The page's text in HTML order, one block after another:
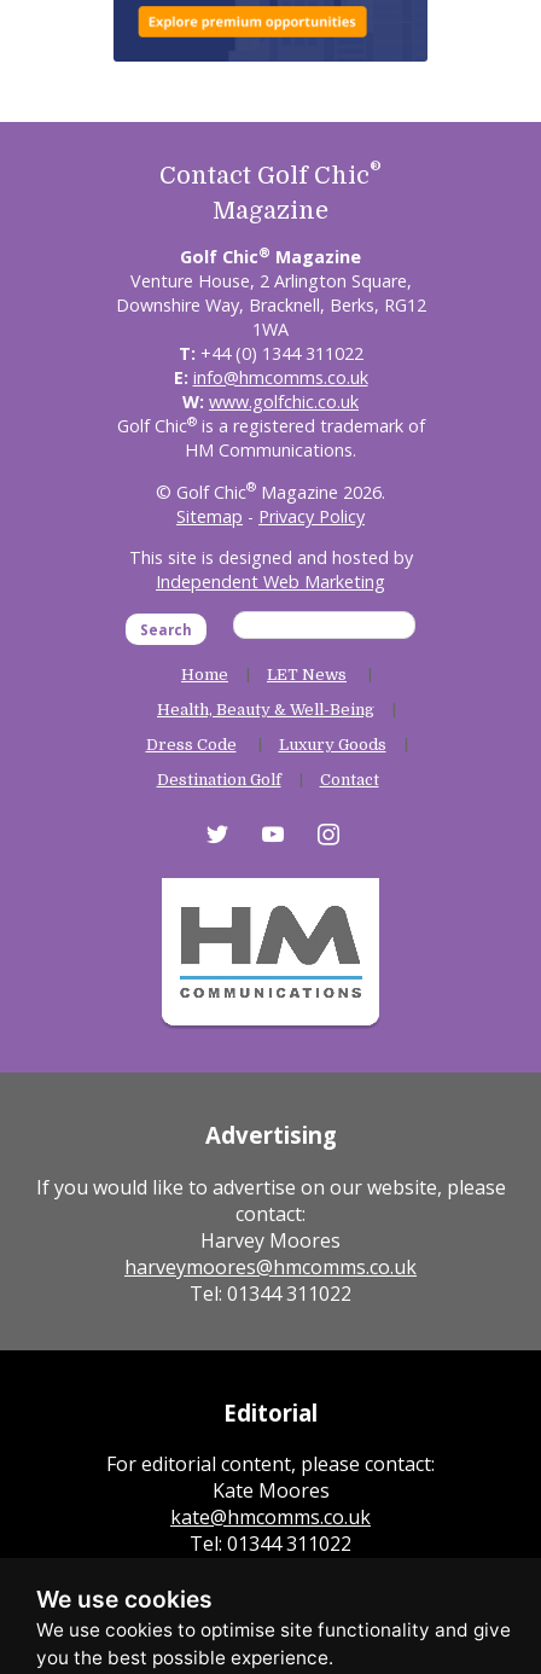
We use cookies
Contact Golf Chic®
Magazine
Golf Chic® Magazine
Venture House, 2 Arlington Square,
Downshire Way, Bracknell, Berks, RG12
1WA
T: +44 (0) 1344 311022
E: info@hmcomms.co.uk
W: www.golfchic.co.uk
Golf Chic®is a registered trademark of
HM Communications.
© Golf Chic® Magazine 2026.
Sitemap - Privacy Policy
This site is designed and hosted by
Independent Web Marketing
Search
Home
LET News
Health, Beauty & Well-Being
Dress Code
Luxury Goods
Destination Golf
Contact
twitter youtube instagram
Advertising
If you would like to advertise on our website, please
contact:
Harvey Moores
harveymoores@hmcomms.co.uk
Tel: 01344 311022
Editorial
For editorial content, please contact:
Kate Moores
kate@hmcomms.co.uk
Tel: 01344 311022